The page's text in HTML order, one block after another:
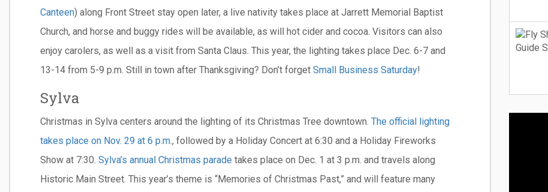
Canteen) along Front Street stay open later, a live nativity takes place at Jarrett Memorial Baptist
Church, and horse and buggy rides will be available, as will hot cider and cocoa. Visitors can also
enjoy carolers, as well as a visit from Santa Claus. This year, the lighting takes place Dec. 6-7 and
13-14 from 5-9 p.m. Still in town after Thanksgiving? Don’t forget Small Business Saturday!
Sylva
Christmas in Sylva centers around the lighting of its Christmas Tree downtown. The official lighting
takes place on Nov. 29 at 6 p.m., followed by a Holiday Concert at 6:30 and a Holiday Fireworks
Show at 7:30. Sylva’s annual Christmas parade takes place on Dec. 1 at 3 p.m. and travels along
Historic Main Street. This year’s theme is “Memories of Christmas Past,” and will feature many